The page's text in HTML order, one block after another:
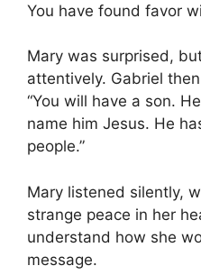
You have found favor
Mary was surprised,
attentively. Gabriel
“You will have a son.
name him Jesus. He
people.”
Mary listened silently,
strange peace in her
understand how she
message.